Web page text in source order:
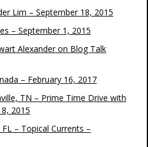
Lim – September 18, 2015
– September 1, 2015
Alexander on Blog Talk
– February 16, 2017
TN – Prime Time Drive with
2015
– Topical Currents –